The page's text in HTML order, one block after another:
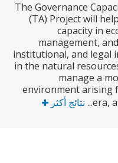
The
(TA) Project
institutional,
in the natural
environment
نتائج أكثر